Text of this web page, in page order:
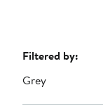
Page
Navigation
Filtered by:
Grey